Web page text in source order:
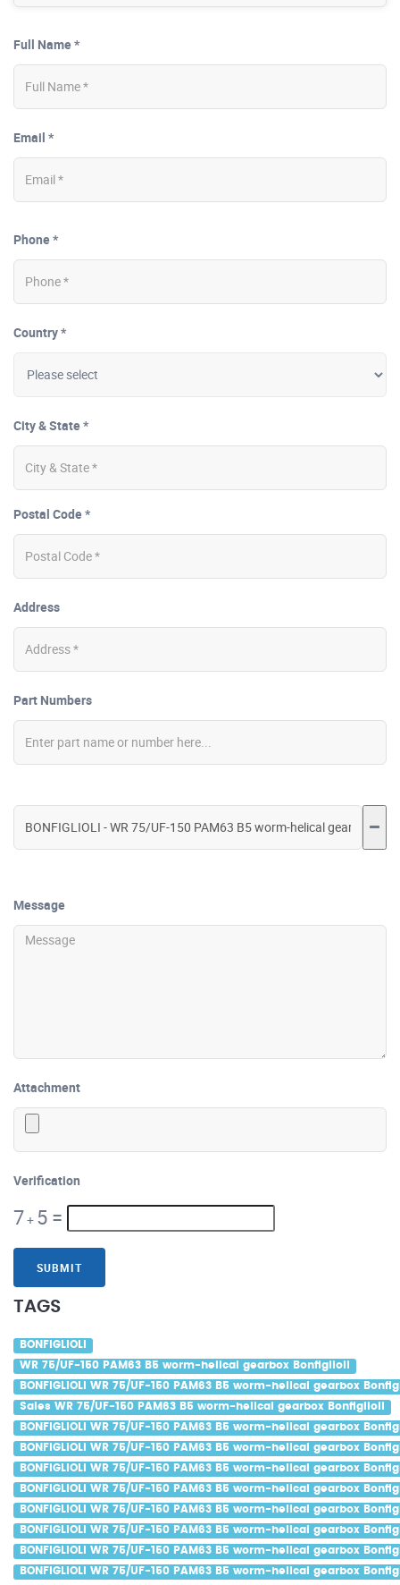
Full Name *
Email *
Phone *
Country *
City & State *
Postal Code *
Address
Part Numbers
Message
Attachment
Verification
7+ 5 =
SUBMIT
TAGS
BONFIGLIOLI
WR 75/UF-150 PAM63 B5 worm-helical gearbox Bonfiglioli
BONFIGLIOLI WR 75/UF-150 PAM63 B5 worm-helical gearbox
Sales WR 75/UF-150 PAM63 B5 worm-helical gearbox Bonfiglioli
BONFIGLIOLI WR 75/UF-150 PAM63 B5 worm-helical gearbox
BONFIGLIOLI WR 75/UF-150 PAM63 B5 worm-helical gearbox
BONFIGLIOLI WR 75/UF-150 PAM63 B5 worm-helical gearbox
BONFIGLIOLI WR 75/UF-150 PAM63 B5 worm-helical gearbox
BONFIGLIOLI WR 75/UF-150 PAM63 B5 worm-helical gearbox
BONFIGLIOLI WR 75/UF-150 PAM63 B5 worm-helical gearbox
BONFIGLIOLI WR 75/UF-150 PAM63 B5 worm-helical gearbox
BONFIGLIOLI WR 75/UF-150 PAM63 B5 worm-helical gearbox